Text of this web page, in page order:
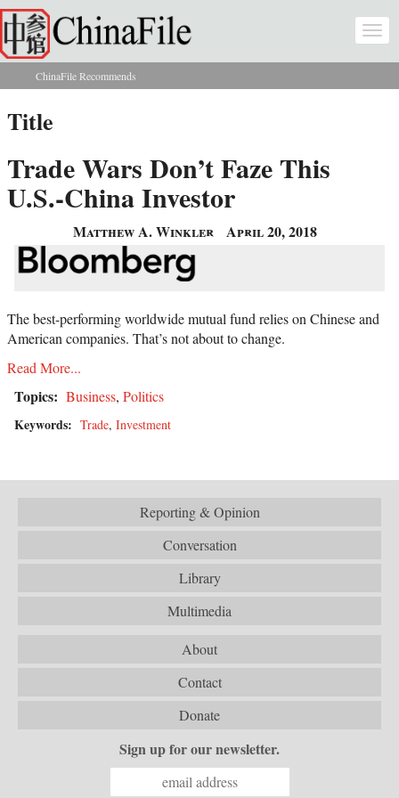
Skip to main content
You are here
ChinaFile Recommends
Title
Trade Wars Don’t Faze This
U.S.-China Investor
Matthew A. Winkler April 20, 2018
The best-performing worldwide mutual fund relies on Chinese and
American companies. That’s not about to change.
Read More...
Topics: Business, Politics
Keywords: Trade, Investment
Reporting & Opinion
Conversation
Library
Multimedia
About
Contact
Donate
Sign up for our newsletter.